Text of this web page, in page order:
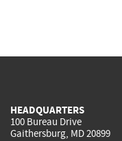
HEADQUARTERS
100 Bureau Drive
Gaithersburg, MD 20899